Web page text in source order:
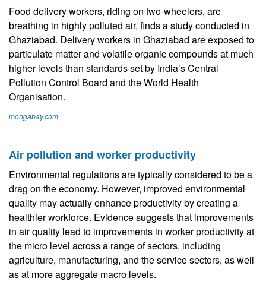
Food delivery workers, riding on two-wheelers, are
breathing in highly polluted air, finds a study conducted in
Ghaziabad. Delivery workers in Ghaziabad are exposed to
particulate matter and volatile organic compounds at much
higher levels than standards set by India’s Central
Pollution Control Board and the World Health
Organisation.
mongabay.com
Air pollution and worker productivity
Environmental regulations are typically considered to be a
drag on the economy. However, improved environmental
quality may actually enhance productivity by creating a
healthier workforce. Evidence suggests that improvements
in air quality lead to improvements in worker productivity at
the micro level across a range of sectors, including
agriculture, manufacturing, and the service sectors, as well
as at more aggregate macro levels.